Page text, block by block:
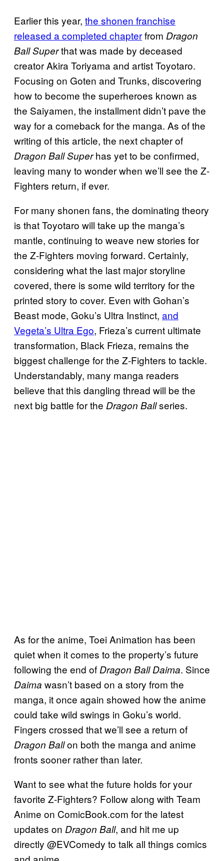
Earlier this year, the shonen franchise
released a completed chapterfrom Dragon
Ball Superthat was made by deceased
creator Akira Toriyama and artist Toyotaro.
Focusing on Goten and Trunks, discovering
how to become the superheroes known as
the Saiyamen, the installment didn’t pave the
way for a comeback for the manga. As of the
writing of this article, the next chapter of
Dragon Ball Superhas yet to be confirmed,
leaving many to wonder when we’ll see the Z-
Fighters return, if ever.
For many shonen fans, the dominating theory
is that Toyotaro will take up the manga’s
mantle, continuing to weave new stories for
the Z-Fighters moving forward. Certainly,
considering what the last major storyline
covered, there is some wild territory for the
printed story to cover. Even with Gohan’s
Beast mode, Goku’s Ultra Instinct, and
Vegeta’s Ultra Ego, Frieza’s current ultimate
transformation, Black Frieza, remains the
biggest challenge for the Z-Fighters to tackle.
Understandably, many manga readers
believe that this dangling thread will be the
next big battle for the Dragon Ballseries.
As for the anime, Toei Animation has been
quiet when it comes to the property’s future
following the end of Dragon Ball Daima. Since
Daima wasn’t based on a story from the
manga, it once again showed how the anime
could take wild swings in Goku’s world.
Fingers crossed that we’ll see a return of
Dragon Ballon both the manga and anime
fronts sooner rather than later.
Want to see what the future holds for your
favorite Z-Fighters? Follow along with Team
Anime on ComicBook.com for the latest
updates on Dragon Ball, and hit me up
directly @EVComedy to talk all things comics